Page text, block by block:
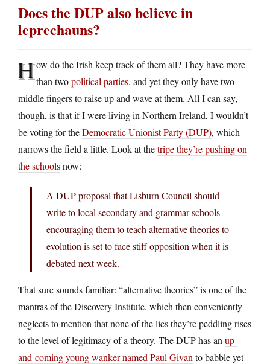
Does the DUP also believe in
leprechauns?
How do the Irish keep track of them all? They have more
than twopolitical parties, and yet they only have two
middle fingers to raise up and wave at them. All I can say,
though, is that if I were living in Northern Ireland, I wouldn’t
be voting for theDemocratic Unionist Party (DUP), which
narrows the field a little. Look at thetripe they’re pushing on
the schoolsnow:
A DUP proposal that Lisburn Council should
write to local secondary and grammar schools
encouraging them to teach alternative theories to
evolution is set to face stiff opposition when it is
debated next week.
That sure sounds familiar: “alternative theories” is one of the
mantras of the Discovery Institute, which then conveniently
neglects to mention that none of the lies they’re peddling rises
to the level of legitimacy of a theory. The DUP has an up-
and-coming young wanker named Paul Givan to babble yet